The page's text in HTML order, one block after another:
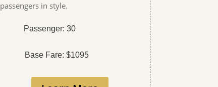
passengers in style.
Passenger: 30
Base Fare: $1095